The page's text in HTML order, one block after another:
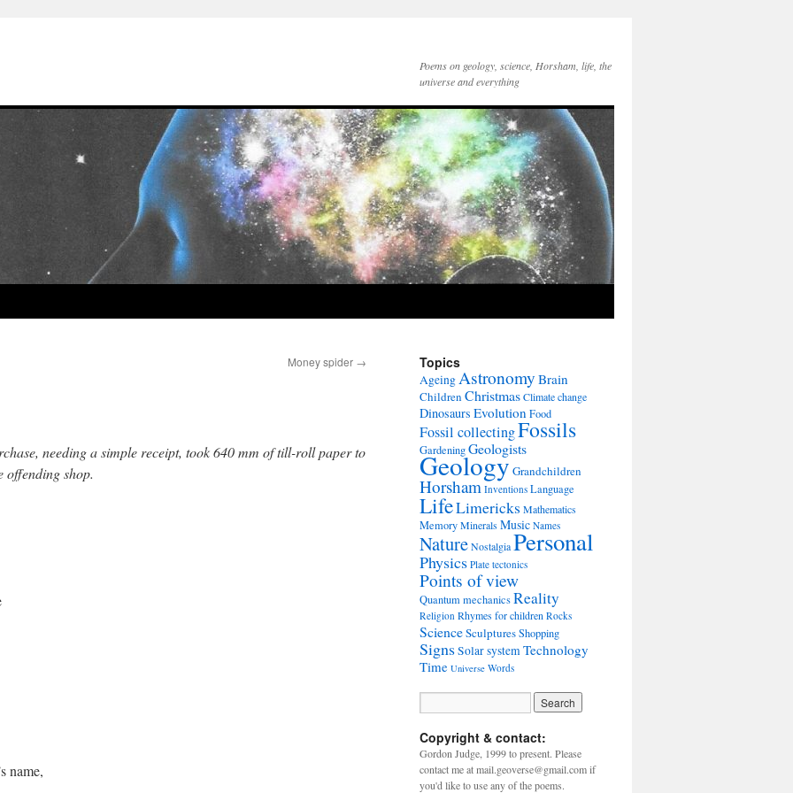
Poems on geology, science, Horsham, life, the
universe and everything
Money spider →
needing a simple receipt, took 640 mm of till-roll paper to
offending shop.
name,
Topics
AgeingAstronomy Brain
Children ChristmasClimate change
Dinosaurs EvolutionFood
Fossil collectingFossils
GardeningGeologists
GeologyGrandchildren
Horsham Inventions Language
LifeLimericks Mathematics
MemoryMinerals Music Names
NatureNostalgiaPersonal
Physics Plate tectonics
Points of view
Quantum mechanicsReality
Religion Rhymes for children Rocks
ScienceSculpturesShopping
SignsSolar systemTechnology
Time Universe Words
Copyright & contact:
Gordon Judge, 1999 to present. Please
contact me at mail.geoverse@gmail.com if
you'd like to use any of the poems.